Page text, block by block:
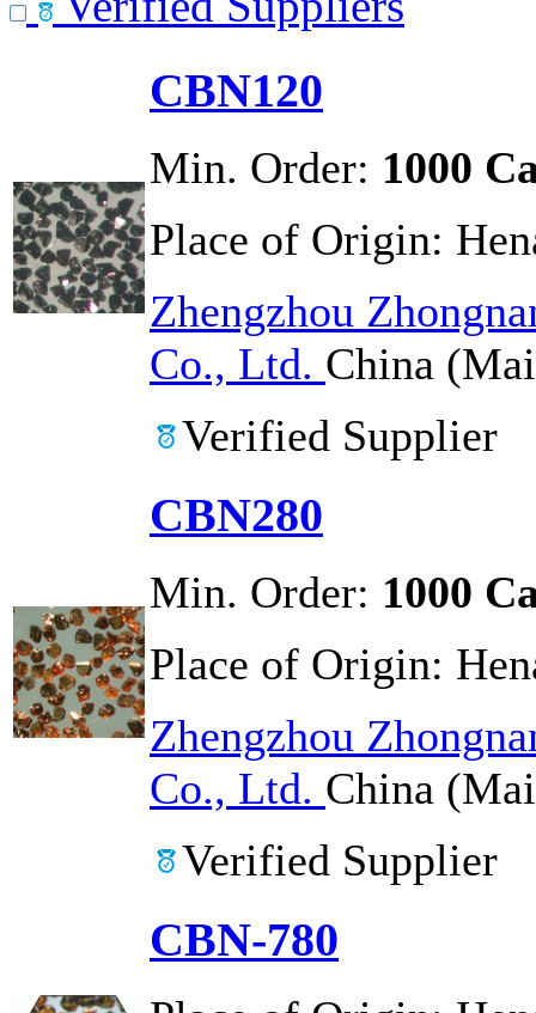
CBN120
Min. Order: 1000
Place of Origin:
Zhengzhou
Co., Ltd. China
Verified Supplier
CBN280
Min. Order: 1000
Place of Origin:
Zhengzhou
Co., Ltd. China
Verified Supplier
CBN-780